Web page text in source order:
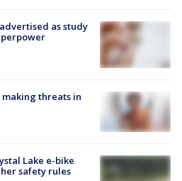
as study
threats in
Lake e-bike
safety rules